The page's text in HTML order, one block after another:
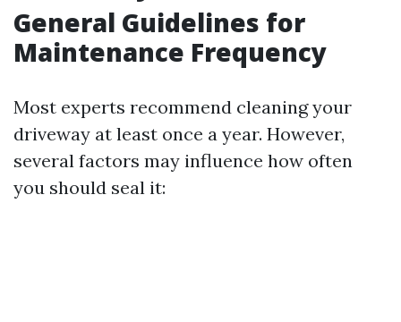
General Guidelines for
Maintenance Frequency
Most experts recommend cleaning your
driveway at least once a year. However,
several factors may influence how often
you should seal it: